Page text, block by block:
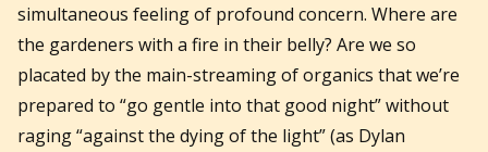
simultaneous feeling of profound concern. Where are
the gardeners with a fire in their belly? Are we so
placated by the main-streaming of organics that we’re
prepared to “go gentle into that good night” without
raging “against the dying of the light” (as Dylan